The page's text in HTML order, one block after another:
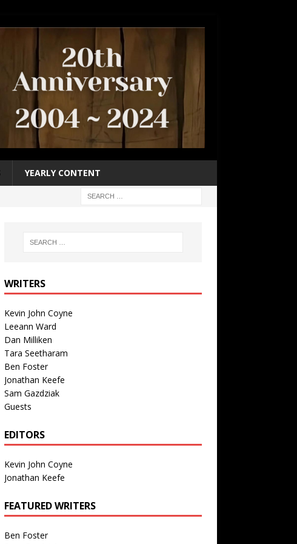
YEARLY CONTENT
WRITERS
Kevin John Coyne
Leeann Ward
Dan Milliken
Tara Seetharam
Ben Foster
Jonathan Keefe
Sam Gazdziak
Guests
EDITORS
Kevin John Coyne
Jonathan Keefe
FEATURED WRITERS
Ben Foster